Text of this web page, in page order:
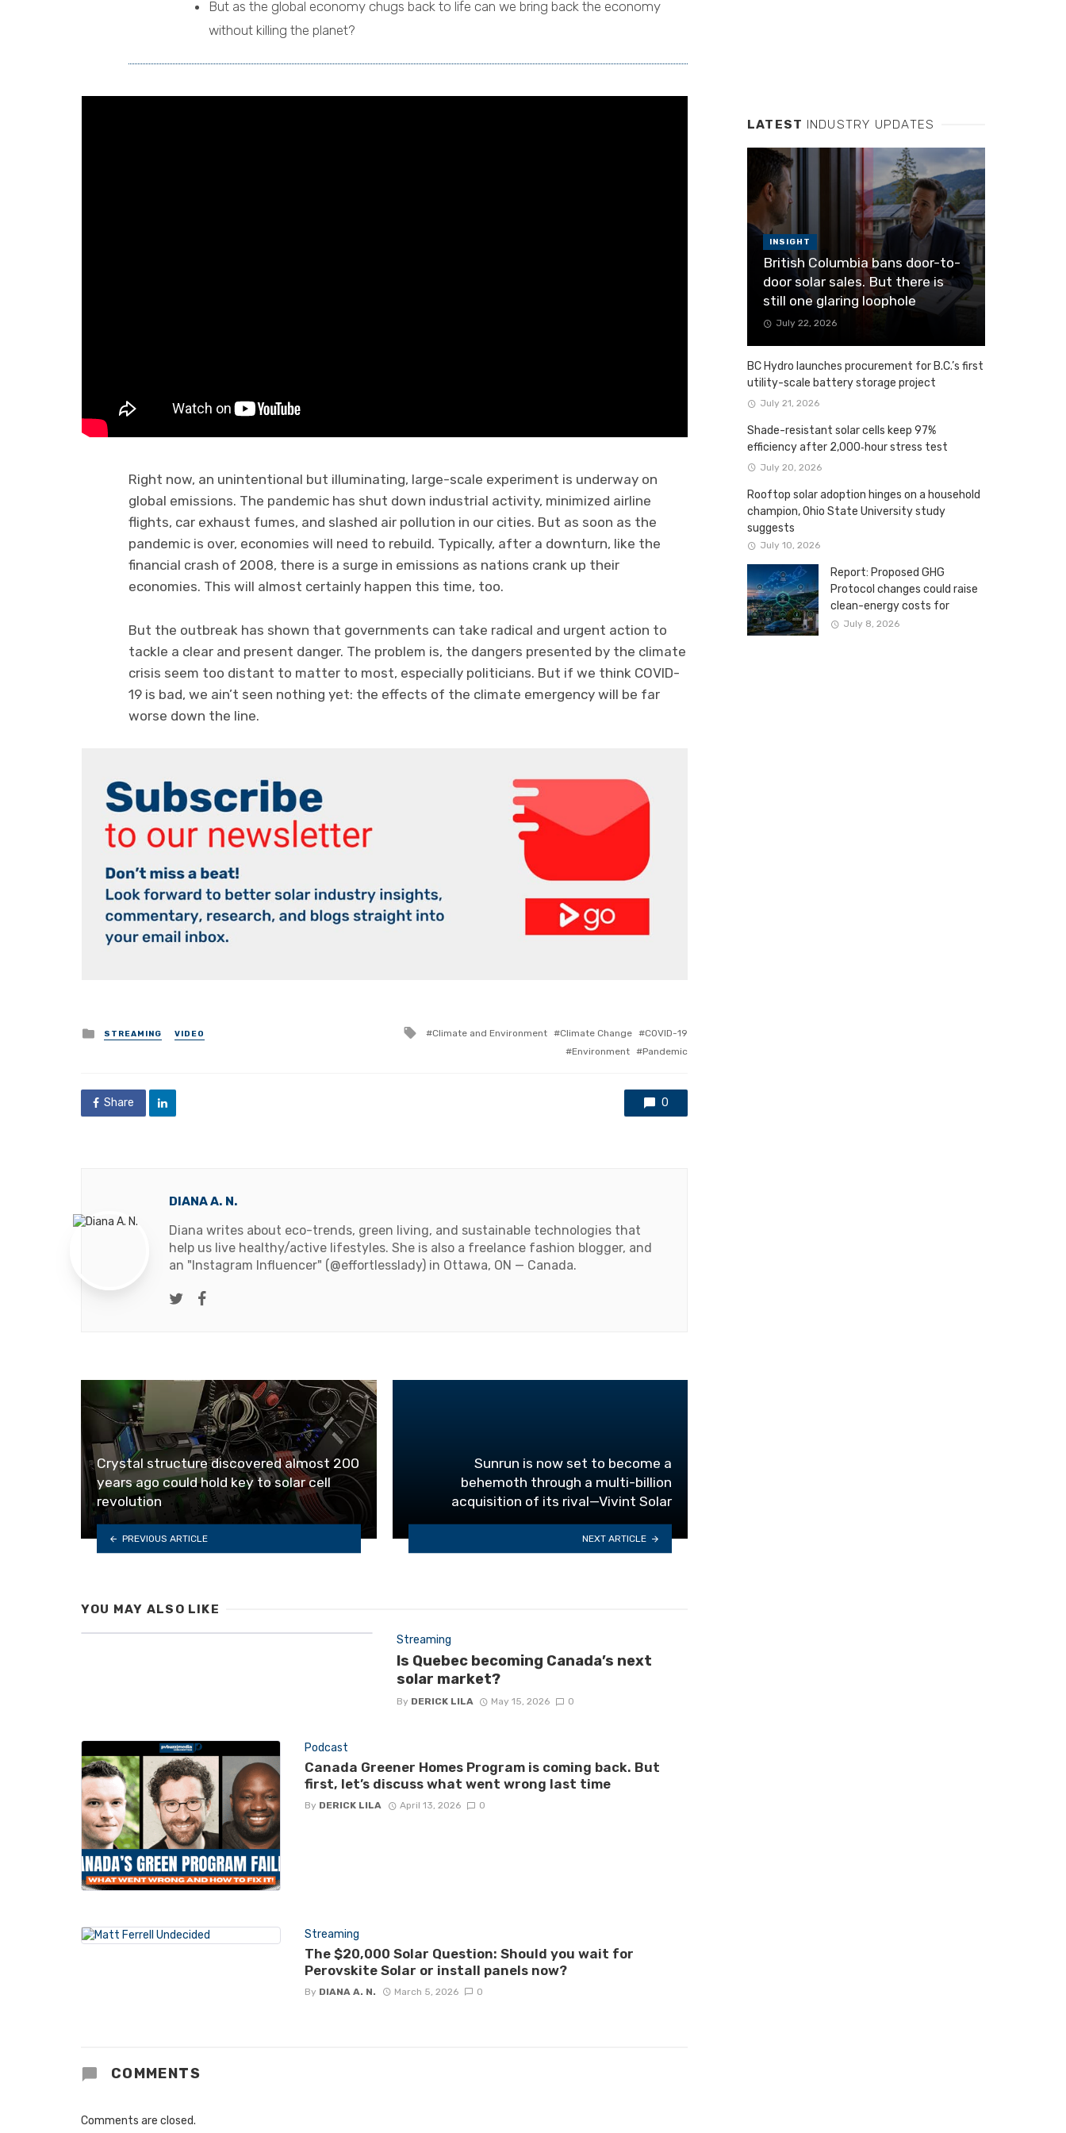
But as the global economy chugs back to life can we bring back the economy
without killing the planet?
Right now, an unintentional but illuminating, large-scale experiment is underway on
global emissions. The pandemic has shut down industrial activity, minimized airline
flights, car exhaust fumes, and slashed air pollution in our cities. But as soon as the
pandemic is over, economies will need to rebuild. Typically, after a downturn, like the
financial crash of 2008, there is a surge in emissions as nations crank up their
economies. This will almost certainly happen this time, too.
But the outbreak has shown that governments can take radical and urgent action to
tackle a clear and present danger. The problem is, the dangers presented by the climate
crisis seem too distant to matter to most, especially politicians. But if we think COVID-
19 is bad, we ain’t seen nothing yet: the effects of the climate emergency will be far
worse down the line.
Posted
in
STREAMING VIDEO
Tagged
Climate and Environment Climate Change
COVID-19
Environment
Pandemic
Share 0
DIANA A. N.
Diana writes about eco-trends, green living, and sustainable technologies that
help us live healthy/active lifestyles. She is also a freelance fashion blogger, and
an "Instagram Influencer" (@effortlesslady) in Ottawa, ON — Canada.
Twitter
Crystal structure discovered almost 200
years ago could hold key to solar cell
revolution
PREVIOUS ARTICLE
Sunrun is now set to become a
behemoth through a multi-billion
acquisition of its rival—Vivint Solar
NEXT ARTICLE
YOU MAY ALSO LIKE
Streaming
Is Quebec becoming Canada’s next
solar market?
By DERICK LILA May 15, 2026 0
Podcast
Canada Greener Homes Program is coming back. But
first, let’s discuss what went wrong last time
By DERICK LILA April 13, 2026 0
Streaming
The $20,000 Solar Question: Should you wait for
Perovskite Solar or install panels now?
By DIANA A. N. March 5, 2026 0
COMMENTS
Comments are closed.
LATEST INDUSTRY UPDATES
INSIGHT
British Columbia bans door-to-
door solar sales. But there is
still one glaring loophole
July 22, 2026
BC Hydro launches procurement for B.C.’s first
utility-scale battery storage project
July 21, 2026
Shade-resistant solar cells keep 97%
efficiency after 2,000‑hour stress test
July 20, 2026
Rooftop solar adoption hinges on a household
champion, Ohio State University study
suggests
July 10, 2026
Report: Proposed GHG
Protocol changes could raise
clean-energy costs for
Canadian companies
July 8, 2026